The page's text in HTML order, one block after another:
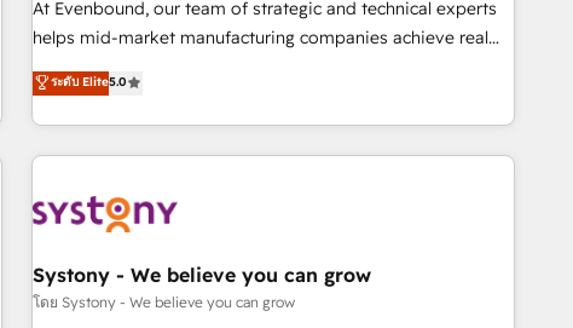
this together! From startup to enterprise, we’ll make sure
productivity, so you can focus on what matters most:
growing your business and wowing your customers. Let’s
At Evenbound, our team of strategic and technical experts
helps mid-market manufacturing companies achieve real
growth. We specialize in delivering tailored solutions that
drive results by leveraging HubSpot’s platform and data to
fuel success. Technical Solutions: - HubSpot Technical
Consulting - HubSpot CRM Implementation - HubSpot
Audit & Optimization Strategic Solutions: - Revenue
HubSpot CMS Website Design & Development We
empower our clients to reach their full potential by
ระดับ Elite5.0
Systony - We believe you can grow
โดย Systony - We believe you can grow